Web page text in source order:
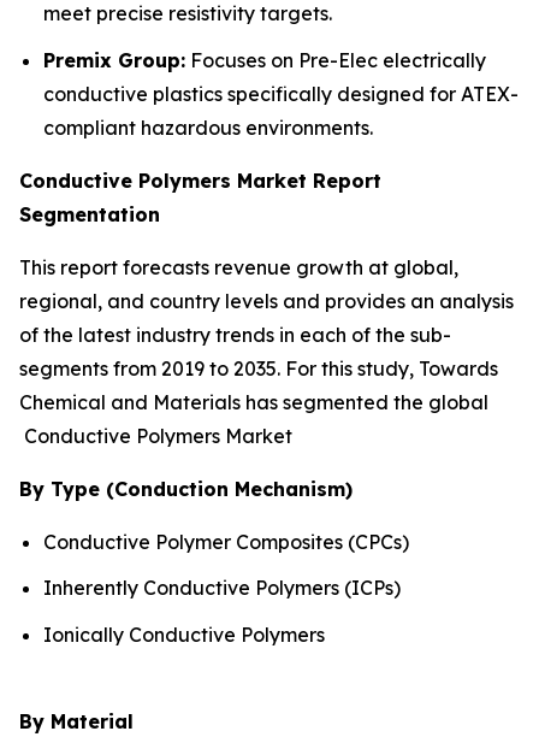
meet precise resistivity targets.
Premix Group: Focuses on Pre-Elec electrically
conductive plastics specifically designed for ATEX-
compliant hazardous environments.
Conductive Polymers Market Report
Segmentation
This report forecasts revenue growth at global,
regional, and country levels and provides an analysis
of the latest industry trends in each of the sub-
segments from 2019 to 2035. For this study, Towards
Chemical and Materials has segmented the global
Conductive Polymers Market
By Type (Conduction Mechanism)
Conductive Polymer Composites (CPCs)
Inherently Conductive Polymers (ICPs)
Ionically Conductive Polymers
By Material